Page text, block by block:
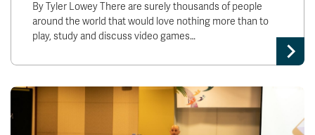
By Tyler Lowey There are surely thousands of people
around the world that would love nothing more than to
play, study and discuss video games…